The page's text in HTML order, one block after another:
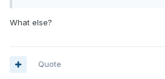
What else?
Quote